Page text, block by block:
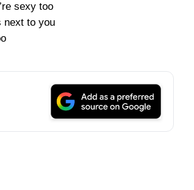
sexy too
next to you